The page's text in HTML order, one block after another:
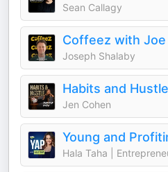
Sean Callagy
Coffeez with Joe
Joseph Shalaby
Habits and Hustle
Jen Cohen